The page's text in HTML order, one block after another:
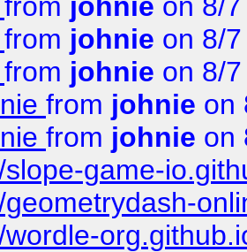
from johnie on 8/
from johnie on 8/
from johnie on
from johnie on
slope-game-
geometrydash-